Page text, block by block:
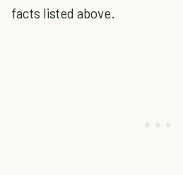
facts listed above.